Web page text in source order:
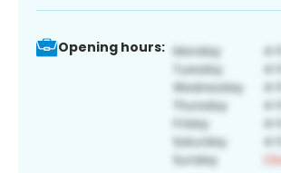
Opening hours: